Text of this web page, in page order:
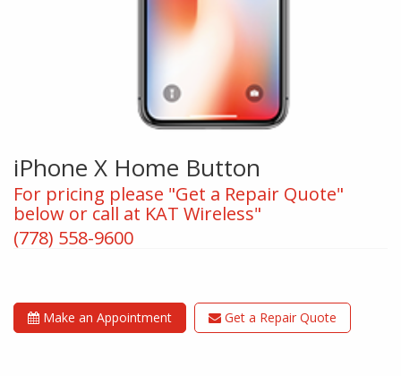
iPhone X Home Button
For pricing please "Get a Repair Quote"
below or call at KAT Wireless"
(778) 558-9600
Make an Appointment Get a Repair Quote